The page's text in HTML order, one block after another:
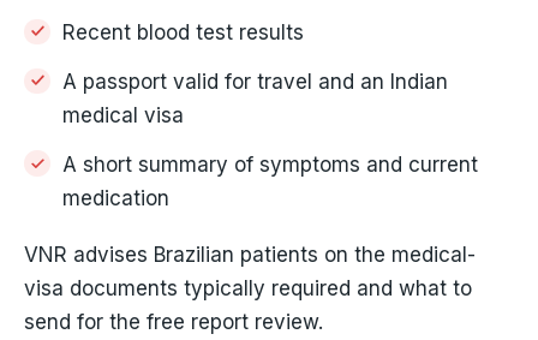
Recent blood test results
A passport valid for travel and an Indian
medical visa
A short summary of symptoms and current
medication
VNR advises Brazilian patients on the medical-
visa documents typically required and what to
send for the free report review.